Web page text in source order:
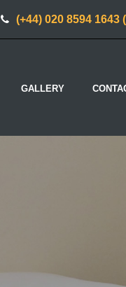
(+44) 020 8594 1643
GALLERY